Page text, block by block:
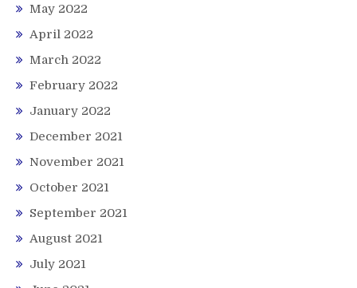
May 2022
April 2022
March 2022
February 2022
January 2022
December 2021
November 2021
October 2021
September 2021
August 2021
July 2021